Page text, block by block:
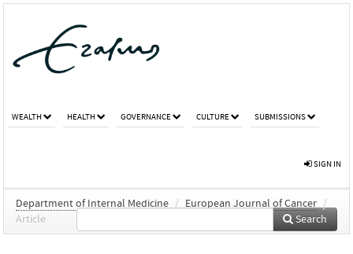
WEALTH HEALTH GOVERNANCE CULTURE SUBMISSIONS
SIGN IN
Department of Internal Medicine / European Journal of Cancer /
Article
Search